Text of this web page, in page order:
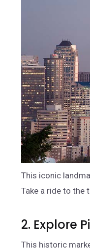
This iconic
Take a ride to the
2. Explore
This historic